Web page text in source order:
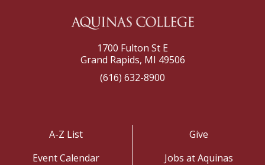
1700 Fulton St E
Grand Rapids, MI 49506
(616) 632-8900
A-Z List
Event Calendar
Give
Jobs at Aquinas